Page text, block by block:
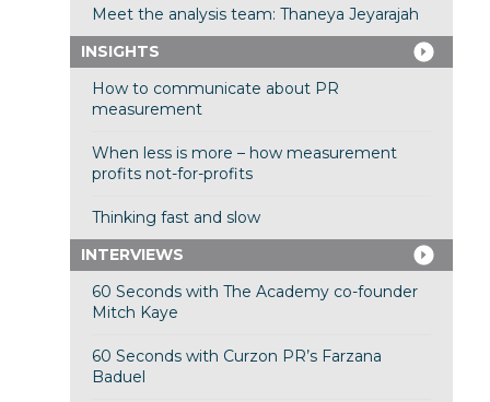
Meet the analysis team: Thaneya Jeyarajah
INSIGHTS
How to communicate about PR
measurement
When less is more – how measurement
profits not-for-profits
Thinking fast and slow
INTERVIEWS
60 Seconds with The Academy co-founder
Mitch Kaye
60 Seconds with Curzon PR’s Farzana
Baduel